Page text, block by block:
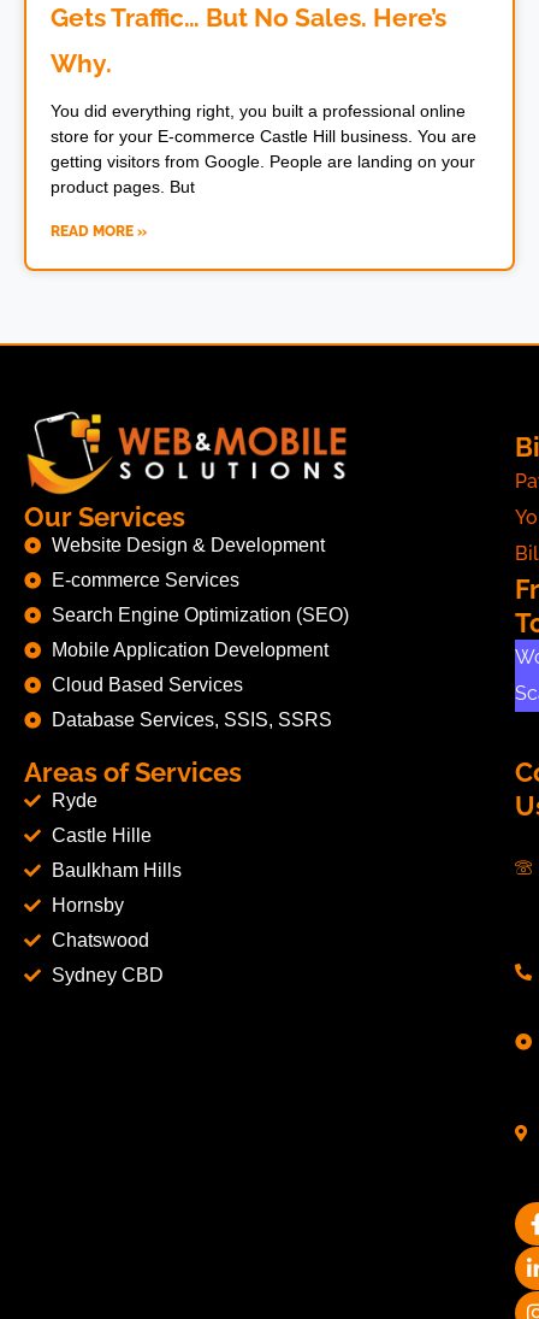
Gets Traffic… But No Sales. Here’s
Why.
You did everything right, you built a professional online
store for your E-commerce Castle Hill business. You are
getting visitors from Google. People are landing on your
product pages. But
READ MORE »
Our Services
Website Design & Development
E-commerce Services
Search Engine Optimization (SEO)
Mobile Application Development
Cloud Based Services
Database Services, SSIS, SSRS
Areas of Services
Ryde
Castle Hille
Baulkham Hills
Hornsby
Chatswood
Sydney CBD
i